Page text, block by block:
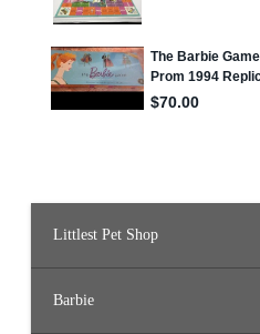
Littlest Pet Shop
Barbie